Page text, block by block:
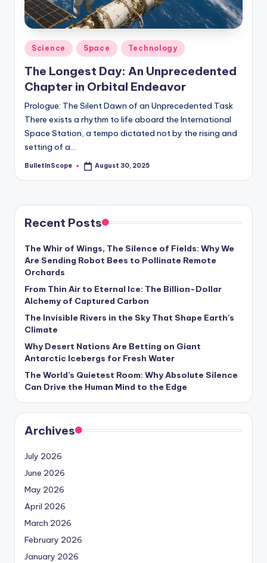
-
G
e
t
L
a
t
s
N
w
s
U
p
d
a
t
e
s
Posted
in
Science Space Technology
The Longest Day: An Unprecedented
Chapter in Orbital Endeavor
Prologue: The Silent Dawn of an Unprecedented Task
There exists a rhythm to life aboard the International
Space Station, a tempo dictated not by the rising and
setting of a…
Posted
BulletInScope August 30, 2025
Recent Posts
The Whir of Wings, The Silence of Fields: Why We
Are Sending Robot Bees to Pollinate Remote
Orchards
From Thin Air to Eternal Ice: The Billion-Dollar
Alchemy of Captured Carbon
The Invisible Rivers in the Sky That Shape Earth’s
Climate
Why Desert Nations Are Betting on Giant
Antarctic Icebergs for Fresh Water
The World’s Quietest Room: Why Absolute Silence
Can Drive the Human Mind to the Edge
Archives
July 2026
June 2026
May 2026
April 2026
March 2026
February 2026
January 2026